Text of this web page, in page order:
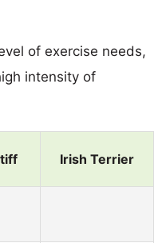
of exercise needs,
intensity of
Irish Terrier